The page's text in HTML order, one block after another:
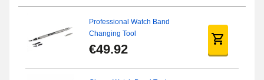
Professional Watch Band
Changing Tool
€49.92